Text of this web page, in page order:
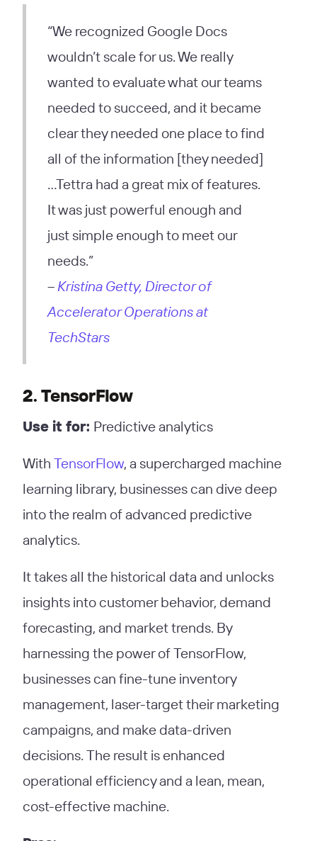
“We recognized Google Docs
wouldn’t scale for us. We really
wanted to evaluate what our teams
needed to succeed, and it became
clear they needed one place to find
all of the information [they needed]
…Tettra had a great mix of features.
It was just powerful enough and
just simple enough to meet our
needs.”
–Kristina Getty, Director of
Accelerator Operations at
TechStars
2. TensorFlow
Use it for: Predictive analytics
With TensorFlow, a supercharged machine
learning library, businesses can dive deep
into the realm of advanced predictive
analytics.
It takes all the historical data and unlocks
insights into customer behavior, demand
forecasting, and market trends. By
harnessing the power of TensorFlow,
businesses can fine-tune inventory
management, laser-target their marketing
campaigns, and make data-driven
decisions. The result is enhanced
operational efficiency and a lean, mean,
cost-effective machine.